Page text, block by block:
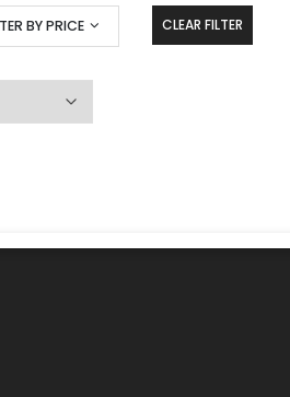
BY PRICE CLEAR FILTER